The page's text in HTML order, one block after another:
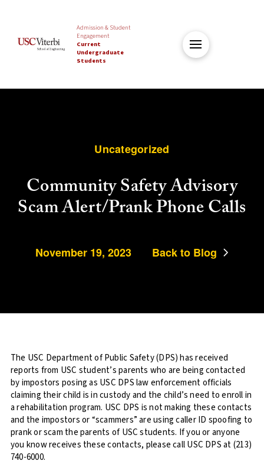
Admission & Student
Engagement
Current
Undergraduate
Students
Uncategorized
Community Safety Advisory
Scam Alert/Prank Phone Calls
November 19, 2023 Back to Blog
The USC Department of Public Safety (DPS) has received
reports from USC student’s parents who are being contacted
by impostors posing as USC DPS law enforcement officials
claiming their child is in custody and the child’s need to enroll in
a rehabilitation program. USC DPS is not making these contacts
and the impostors or “scammers” are using caller ID spoofing to
prank or scam the parents of USC students. If you or anyone
you know receives these contacts, please call USC DPS at (213)
740-6000.